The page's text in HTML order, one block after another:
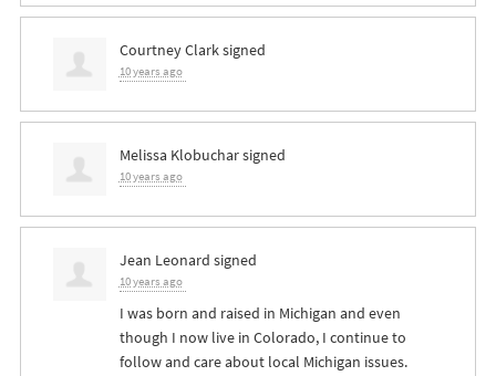
Courtney Clarksigned
10 years ago
Melissa Klobucharsigned
10 years ago
Jean Leonard signed
10 years ago
I was born and raised in Michigan and even
though I now live in Colorado, I continue to
follow and care about local Michigan issues.